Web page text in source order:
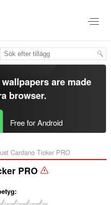
are made
browser.
Free for Android
Cardano Ticker PRO‎
PRO